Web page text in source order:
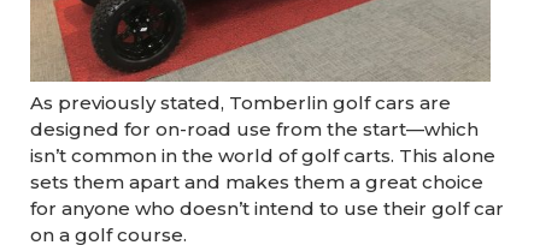
As previously stated, Tomberlin golf cars are
designed for on-road use from the start—which
isn’t common in the world of golf carts. This alone
sets them apart and makes them a great choice
for anyone who doesn’t intend to use their golf car
on a golf course.